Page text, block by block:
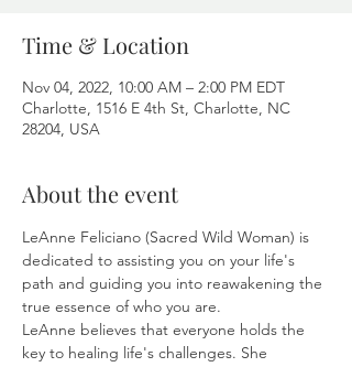
Time & Location
Nov 04, 2022, 10:00 AM – 2:00 PM EDT
Charlotte, 1516 E 4th St, Charlotte, NC
28204, USA
About the event
LeAnne Feliciano (Sacred Wild Woman) is
dedicated to assisting you on your life's
path and guiding you into reawakening the
true essence of who you are.
LeAnne believes that everyone holds the
key to healing life's challenges. She